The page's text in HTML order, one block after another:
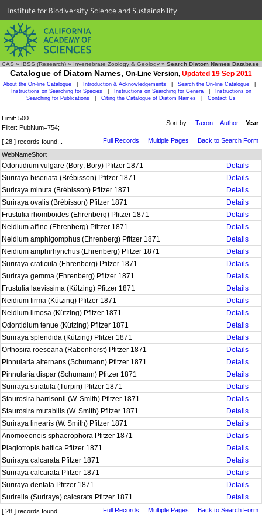
Institute for Biodiversity Science and Sustainability
CAS » IBSS (Research) » Invertebrate Zoology & Geology » Search Diatom Names Database
Catalogue of Diatom Names, On-Line Version, Updated 19 Sep 2011
About the On-line Catalogue Introduction & Acknowledgements Search the On-line Catalogue
Instructions on Searching for Species
Instructions on Searching for Genera
Instructions on
Searching for Publications
Citing the Catalogue of Diatom Names Contact Us
Limit: 500
Filter: PubNum=754;
Sort by: Taxon Author Year
[ 28 ] records found... Full Records Multiple Pages
Back to Search Form
WebNameShort
Odontidium vulgare (Bory; Bory) Pfitzer 1871
Details
Suriraya biseriata (Brébisson) Pfitzer 1871
Details
Suriraya minuta (Brébisson) Pfitzer 1871
Details
Suriraya ovalis (Brébisson) Pfitzer 1871
Details
Frustulia rhomboides (Ehrenberg) Pfitzer 1871
Details
Neidium affine (Ehrenberg) Pfitzer 1871
Details
Neidium amphigomphus (Ehrenberg) Pfitzer 1871
Details
Neidium amphirhynchus (Ehrenberg) Pfitzer 1871
Details
Suriraya craticula (Ehrenberg) Pfitzer 1871
Details
Suriraya gemma (Ehrenberg) Pfitzer 1871
Details
Frustulia laevissima (Kützing) Pfitzer 1871
Details
Neidium firma (Kützing) Pfitzer 1871
Details
Neidium limosa (Kützing) Pfitzer 1871
Details
Odontidium tenue (Kützing) Pfitzer 1871
Details
Suriraya splendida (Kützing) Pfitzer 1871
Details
Orthosira roeseana (Rabenhorst) Pfitzer 1871
Details
Pinnularia alternans (Schumann) Pfitzer 1871
Details
Pinnularia dispar (Schumann) Pfitzer 1871
Details
Suriraya striatula (Turpin) Pfitzer 1871
Details
Staurosira harrisonii (W. Smith) Pfitzer 1871
Details
Staurosira mutabilis (W. Smith) Pfitzer 1871
Details
Suriraya linearis (W. Smith) Pfitzer 1871
Details
Anomoeoneis sphaerophora Pfitzer 1871
Details
Plagiotropis baltica Pfitzer 1871
Details
Suriraya calcarata Pfitzer 1871
Details
Suriraya calcarata Pfitzer 1871
Details
Suriraya dentata Pfitzer 1871
Details
Surirella (Suriraya) calcarata Pfitzer 1871
Details
[ 28 ] records found... Full Records Multiple Pages Back to Search Form